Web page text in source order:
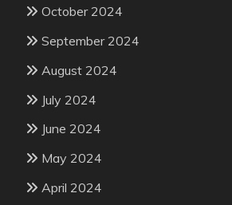
October 2024
September 2024
August 2024
July 2024
June 2024
May 2024
April 2024